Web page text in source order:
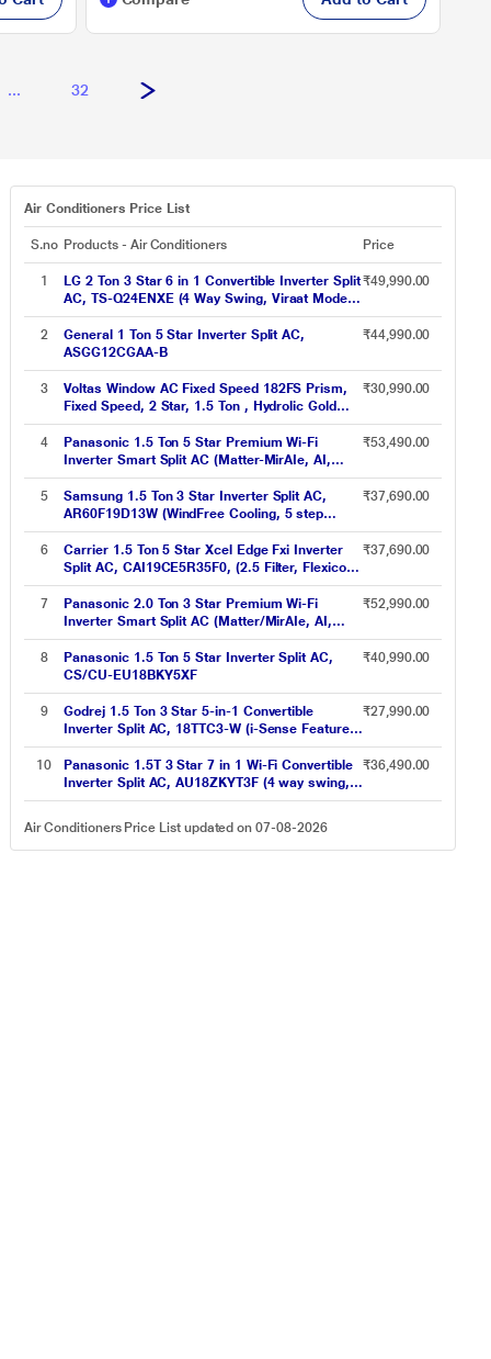
... 32
Air Conditioners Price List
S.no Products - Air Conditioners Price
1
LG 2 Ton 3 Star 6 in 1 Convertible Inverter Split
AC, TS-Q24ENXE (4 Way Swing, Viraat Mode,
Smart Diagnosis System, 100 percent Copper,
2024 Launch)
₹49,990.00
2
General 1 Ton 5 Star Inverter Split AC,
ASGG12CGAA-B
₹44,990.00
3
Voltas Window AC Fixed Speed 182FS Prism,
Fixed Speed, 2 Star, 1.5 Ton , Hydrolic Gold
Fins, Anti Dust Filter,Copper Condenser
₹30,990.00
4
Panasonic 1.5 Ton 5 Star Premium Wi-Fi
Inverter Smart Split AC (Matter-MirAIe, AI,
nanoe+AQI, DustBuster, Copper Condenser,
8in1 Convertible, 4-Way, CS-CU-
HU18CKY5XFMH-P, 2026 Model, Grey)
₹53,490.00
5
Samsung 1.5 Ton 3 Star Inverter Split AC,
AR60F19D13W (WindFree Cooling, 5 step
Convertible Mode, Freeze Wash, Durafin Ultra -
100 percent Copper, 4 Way Swing)
₹37,690.00
6
Carrier 1.5 Ton 5 Star Xcel Edge Fxi Inverter
Split AC, CAI19CE5R35F0, (2.5 Filter, Flexicool
6 in 1, Smart Energy Display, High Ambient
Working 52 degree Celsius)
₹37,690.00
7
Panasonic 2.0 Ton 3 Star Premium Wi-Fi
Inverter Smart Split AC (Matter/MirAIe, AI,
DustBuster, 55 degree Celsius Operation,
Copper Condenser, 8in1 Convertible, 4-Way,
CS/CU-EU24CKY3FM, 2026 Model, White)
₹52,990.00
8
Panasonic 1.5 Ton 5 Star Inverter Split AC,
CS/CU-EU18BKY5XF
₹40,990.00
9
Godrej 1.5 Ton 3 Star 5-in-1 Convertible
Inverter Split AC, 18TTC3-W (i-Sense Feature,
Hidden display in IDU, Acoustic Jacket on
Compressor, Hydrophilic Blue Fins)
₹27,990.00
10
Panasonic 1.5T 3 Star 7 in 1 Wi-Fi Convertible
Inverter Split AC, AU18ZKYT3F (4 way swing,
MirAie function (Wi-Fi), R32, PM 0.1 filteration,
₹36,490.00
Air Conditioners Price List updated on 07-08-2026